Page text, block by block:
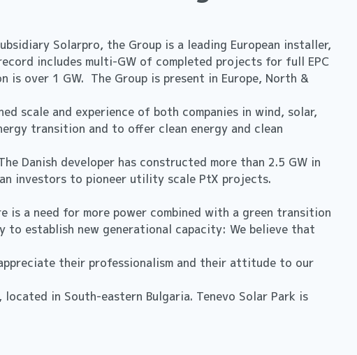
Solarpro, the Group is a leading European installer,
includes multi-GW of completed projects for full EPC
over 1 GW. The Group is present in Europe, North &
scale and experience of both companies in wind, solar,
transition and to offer clean energy and clean
Danish developer has constructed more than 2.5 GW in
investors to pioneer utility scale PtX projects.
is a need for more power combined with a green transition
to establish new generational capacity: We believe that
their professionalism and their attitude to our
in South-eastern Bulgaria. Tenevo Solar Park is